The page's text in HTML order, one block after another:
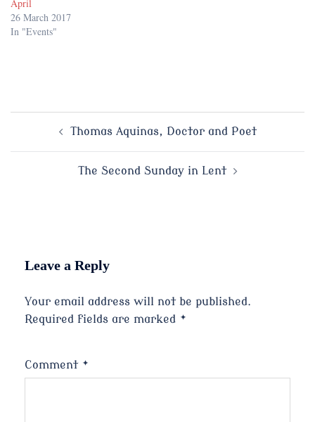
April
26 March 2017
In "Events"
Thomas Aquinas, Doctor and Poet
The Second Sunday in Lent
Leave a Reply
Your email address will not be published.
Required fields are marked *
Comment *